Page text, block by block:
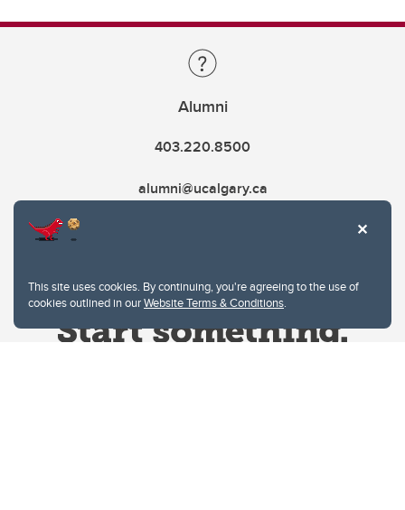
This site uses cookies. By continuing, you're agreeing to the use of
cookies outlined in ourWebsite Terms & Conditions.
Alumni
403.220.8500
alumni@ucalgary.ca